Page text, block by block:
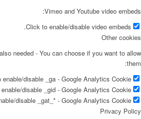
Vimeo and Youtube video embeds:
Click to enable/disable video embeds.
Other cookies
needed - You can choose if you want to allow
them:
enable/disable _ga - Google Analytics Cookie.
disable _gid - Google Analytics Cookie.
disable _gat_* - Google Analytics Cookie.
Privacy Policy